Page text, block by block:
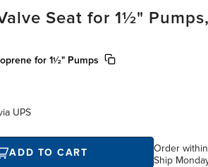
Seat for 1½"
for 1½" Pumps
UPS
ADD TO CART Order within
Ship